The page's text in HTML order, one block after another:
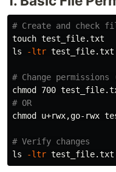
# Create and check
touch
ls
-ltr test_file.txt
# Change permissions
chmod
# OR
chmod u+rwx,go-rwx
# Verify changes
ls
-ltr